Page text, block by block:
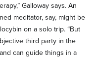
Galloway says. An
meditator, say, might be
on a solo trip. “But
third party in the
can guide things in a